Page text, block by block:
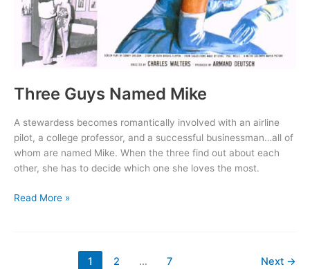
Three Guys Named Mike
A stewardess becomes romantically involved with an airline
pilot, a college professor, and a successful businessman…all of
whom are named Mike. When the three find out about each
other, she has to decide which one she loves the most.
Three
Read More »
1 2 … 7 Next →